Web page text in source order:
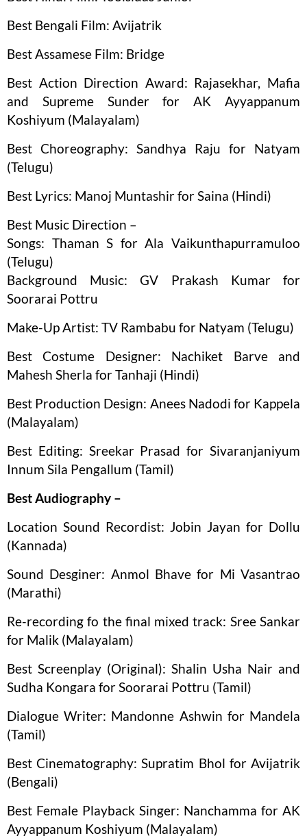
Best Bengali Film: Avijatrik
Best Assamese Film: Bridge
Best Action Direction Award: Rajasekhar, Mafia
and Supreme Sunder for AK Ayyappanum
Koshiyum (Malayalam)
Best Choreography: Sandhya Raju for Natyam
(Telugu)
Best Lyrics: Manoj Muntashir for Saina (Hindi)
Best Music Direction –
Songs: Thaman S for Ala Vaikunthapurramuloo
(Telugu)
Background Music: GV Prakash Kumar for
Soorarai Pottru
Make-Up Artist: TV Rambabu for Natyam (Telugu)
Best Costume Designer: Nachiket Barve and
Mahesh Sherla for Tanhaji (Hindi)
Best Production Design: Anees Nadodi for Kappela
(Malayalam)
Best Editing: Sreekar Prasad for Sivaranjaniyum
Innum Sila Pengallum (Tamil)
Best Audiography –
Location Sound Recordist: Jobin Jayan for Dollu
(Kannada)
Sound Desginer: Anmol Bhave for Mi Vasantrao
(Marathi)
Re-recording fo the final mixed track: Sree Sankar
for Malik (Malayalam)
Best Screenplay (Original): Shalin Usha Nair and
Sudha Kongara for Soorarai Pottru (Tamil)
Dialogue Writer: Mandonne Ashwin for Mandela
(Tamil)
Best Cinematography: Supratim Bhol for Avijatrik
(Bengali)
Best Female Playback Singer: Nanchamma for AK
Ayyappanum Koshiyum (Malayalam)